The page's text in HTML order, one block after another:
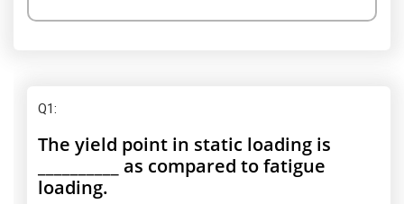
Q1:
The yield point in static loading is
__________ as compared to fatigue
loading.